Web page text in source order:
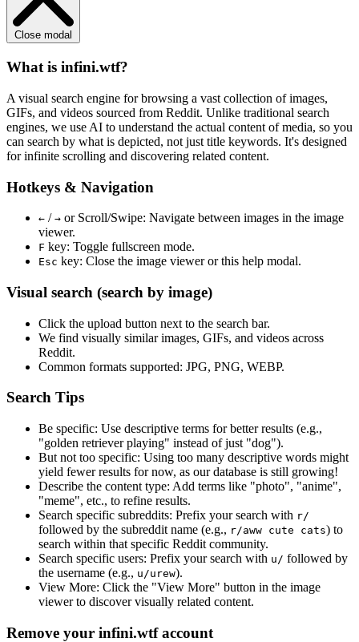
Close modal
What is infini.wtf?
A visual search engine for browsing a vast collection of images,
GIFs, and videos sourced from Reddit. Unlike traditional search
engines, we use AI to understand the actual content of media, so you
can search by what is depicted, not just title keywords. It's designed
for infinite scrolling and discovering related content.
Hotkeys & Navigation
← / → or Scroll/Swipe: Navigate between images in the image
viewer.
F key: Toggle fullscreen mode.
Esc key: Close the image viewer or this help modal.
Visual search (search by image)
Click the upload button next to the search bar.
We find visually similarimages, GIFs, and videos across
Reddit.
Common formats supported: JPG, PNG, WEBP.
Search Tips
Be specific: Use descriptive terms for better results (e.g.,
"golden retriever playing" instead of just "dog").
But not too specific: Using too many descriptive words might
yield fewer results for now, as our database is still growing!
Describe the content type: Add terms like "photo", "anime",
"meme", etc., to refine results.
Search specific subreddits: Prefix your search with r/
followed by the subreddit name (e.g., r/aww cute cats) to
search within that specific Reddit community.
Search specific users: Prefix your search with u/ followed by
the username (e.g., u/urew).
View More: Click the "View More" button in the image
viewer to discover visually related content.
Remove your infini.wtf account